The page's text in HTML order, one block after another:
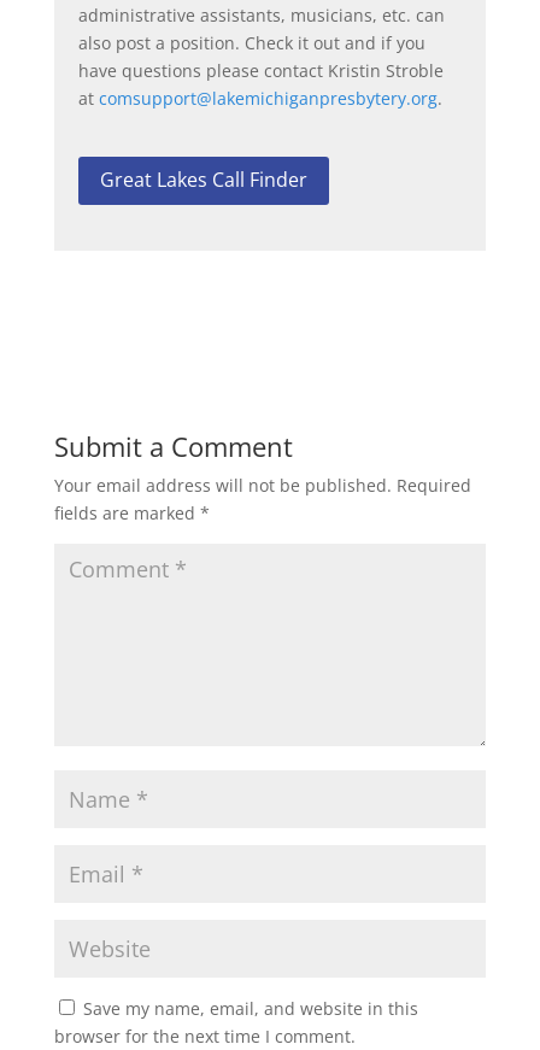
administrative assistants, musicians, etc. can
also post a position. Check it out and if you
have questions please contact Kristin Stroble
at comsupport@lakemichiganpresbytery.org.
Great Lakes Call Finder
Submit a Comment
Your email address will not be published. Required
fields are marked *
Save my name, email, and website in this
browser for the next time I comment.